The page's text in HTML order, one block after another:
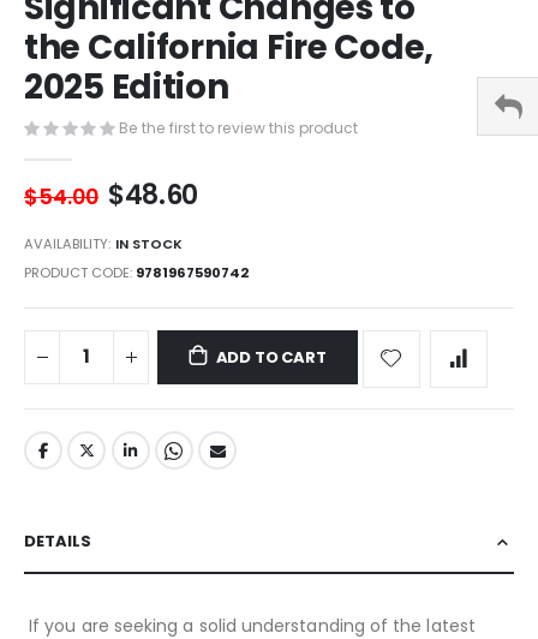
the
beginning
of
the
images
the California Fire Code,
2025 Edition
Be the first to review this product
$54.00 $48.60
AVAILABILITY: IN STOCK
PRODUCT CODE 9781967590742
ADD TO CART
DETAILS
If you are seeking a solid understanding of the latest